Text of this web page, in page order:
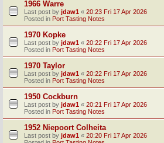
1966 Warre
Last post by jdaw1 « 20:23 Fri 17 Apr 2026
Posted in Port Tasting Notes
1970 Kopke
Last post by jdaw1 « 20:22 Fri 17 Apr 2026
Posted in Port Tasting Notes
1970 Taylor
Last post by jdaw1 « 20:22 Fri 17 Apr 2026
Posted in Port Tasting Notes
1950 Cockburn
Last post by jdaw1 « 20:21 Fri 17 Apr 2026
Posted in Port Tasting Notes
1952 Niepoort Colheita
Last post by jdaw1 « 20:20 Fri 17 Apr 2026